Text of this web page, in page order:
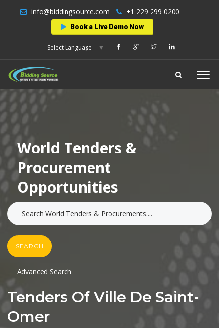
info@biddingsource.com +1 229 299 0200
Book a Live Demo Now
Select Language ▼
World Tenders &
Procurement
Opportunities
SEARCH
Advanced Search
Tenders Of Ville De Saint-
Omer